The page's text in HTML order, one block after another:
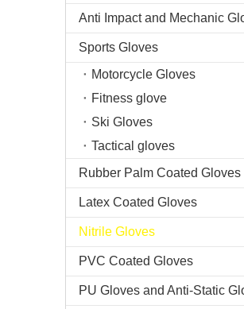
Sports Gloves
Motorcycle Gloves
Fitness glove
Ski Gloves
Tactical gloves
Rubber Palm Coated Gloves
Latex Coated Gloves
Nitrile Gloves
PVC Coated Gloves